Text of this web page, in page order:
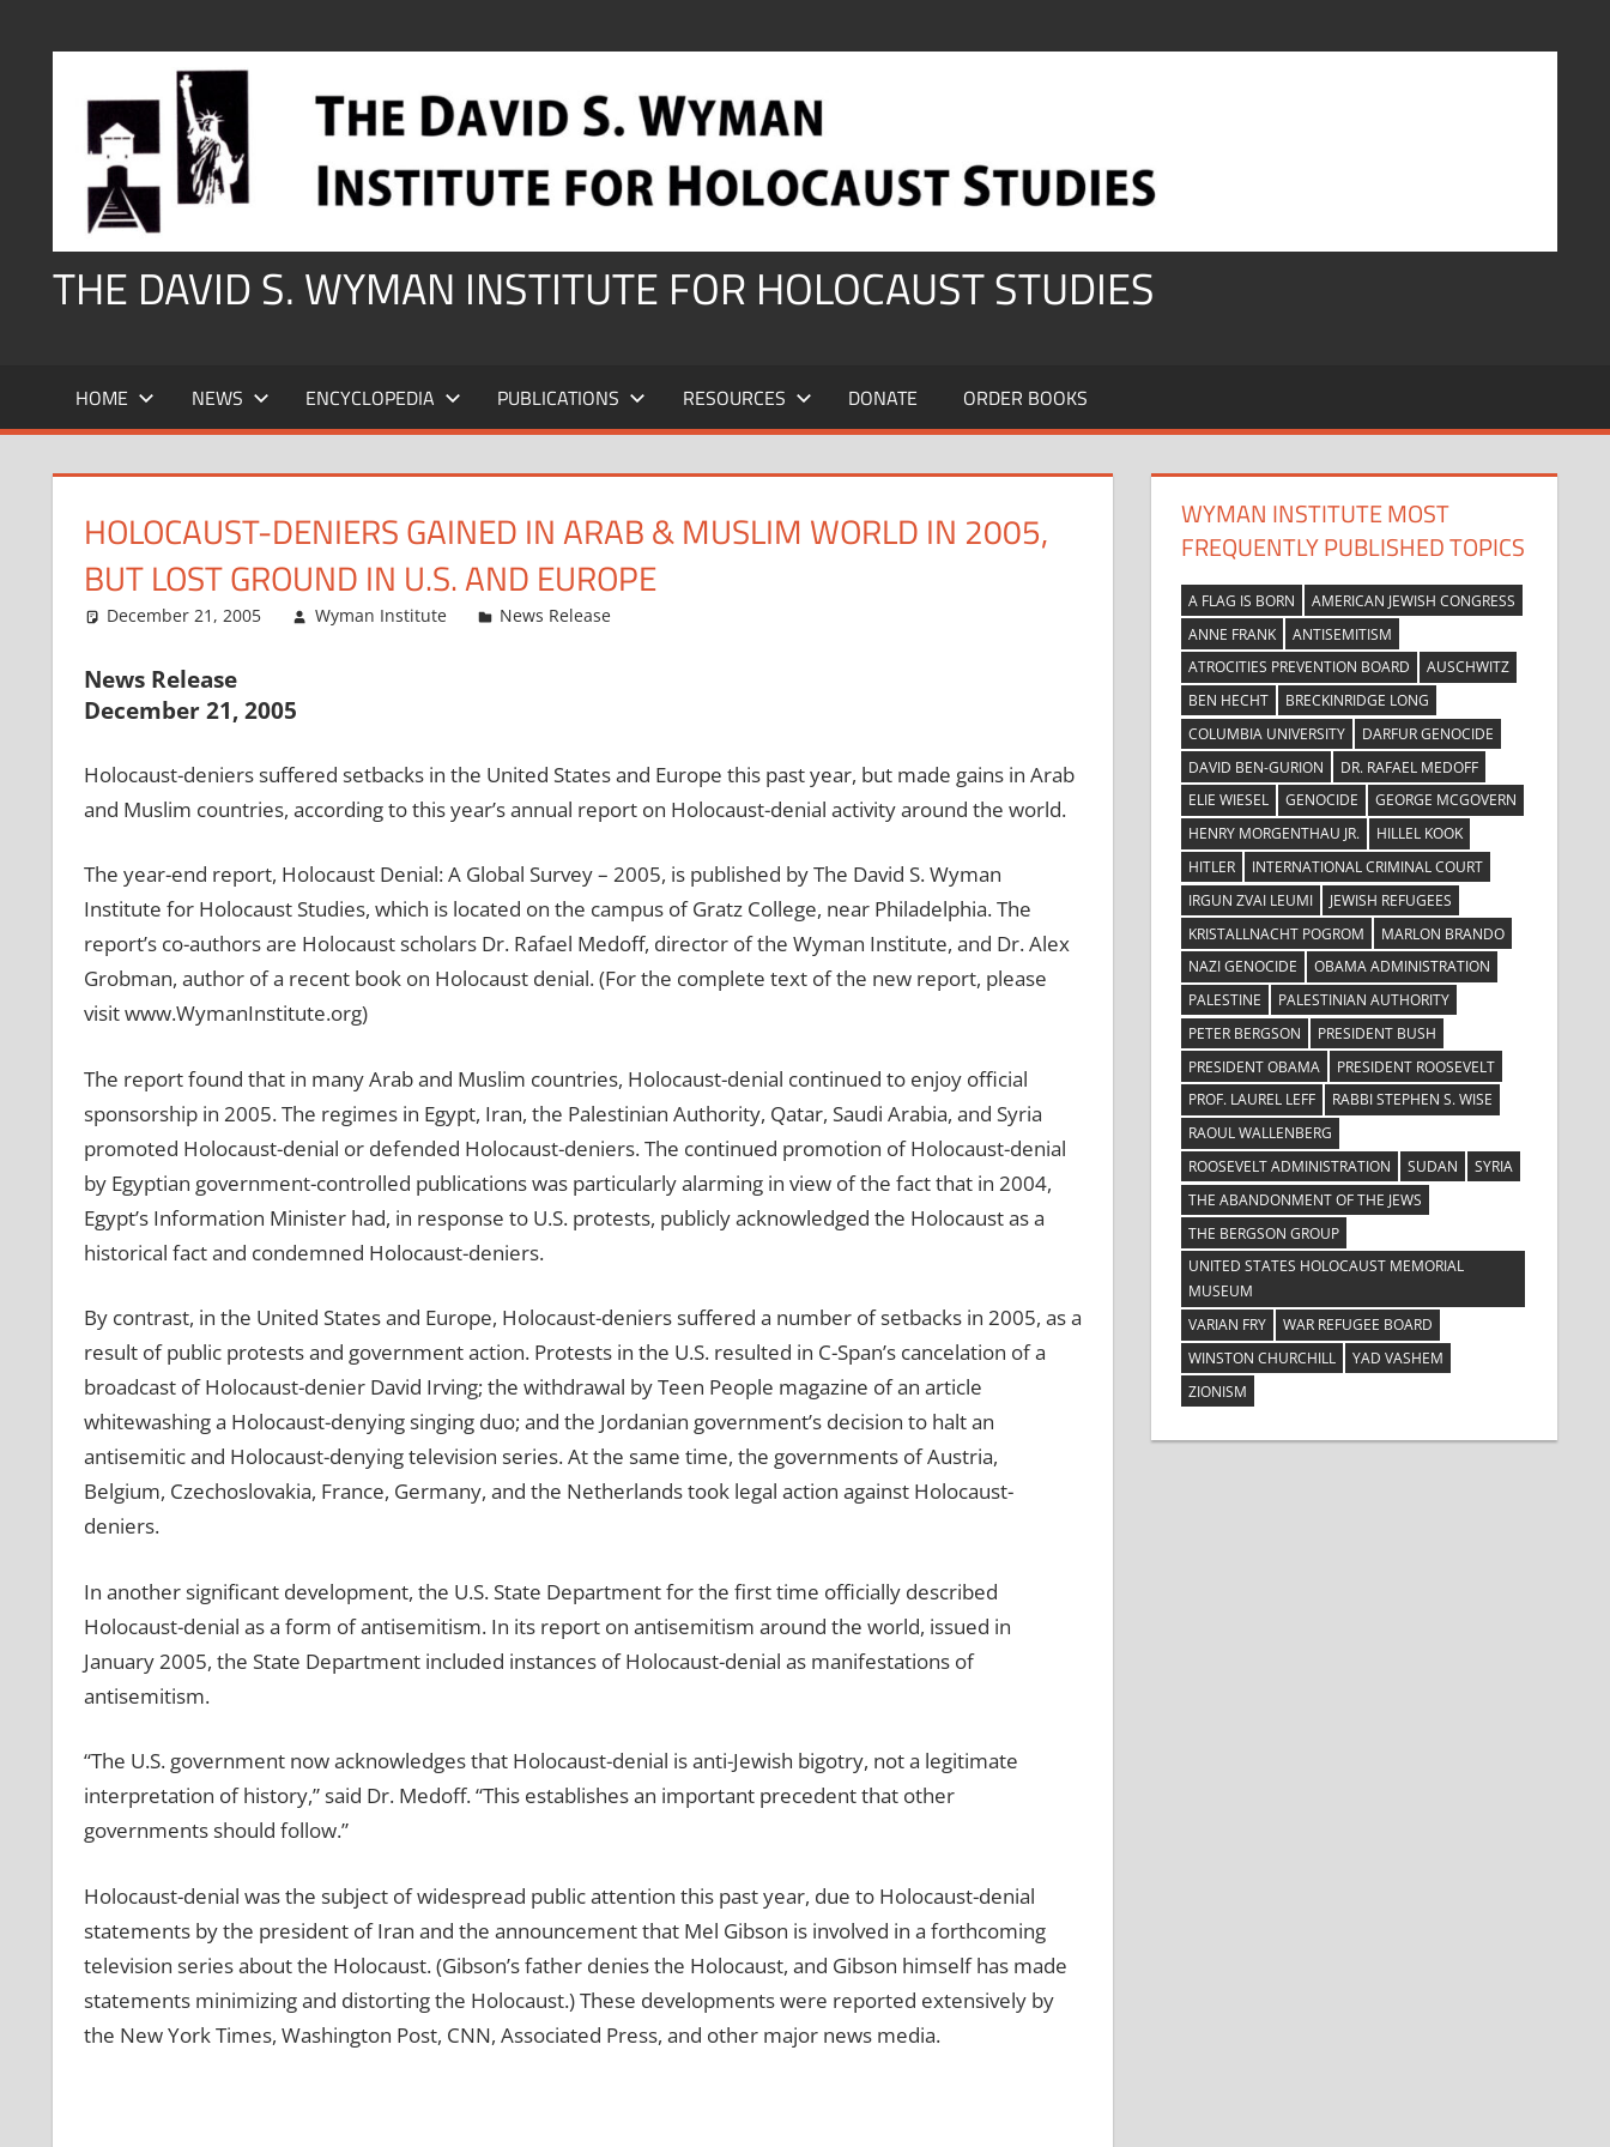
THE DAVID S. WYMAN INSTITUTE FOR HOLOCAUST STUDIES
HOME NEWS ENCYCLOPEDIA PUBLICATIONS RESOURCES DONATE ORDER BOOKS
HOLOCAUST-DENIERS GAINED IN ARAB & MUSLIM WORLD IN 2005,
BUT LOST GROUND IN U.S. AND EUROPE
December 21, 2005 Wyman Institute News Release
News Release
December 21, 2005
Holocaust-deniers suffered setbacks in the United States and Europe this past year, but made gains in Arab
and Muslim countries, according to this year’s annual report on Holocaust-denial activity around the world.
The year-end report, Holocaust Denial: A Global Survey – 2005, is published by The David S. Wyman
Institute for Holocaust Studies, which is located on the campus of Gratz College, near Philadelphia. The
report’s co-authors are Holocaust scholars Dr. Rafael Medoff, director of the Wyman Institute, and Dr. Alex
Grobman, author of a recent book on Holocaust denial. (For the complete text of the new report, please
visit www.WymanInstitute.org)
The report found that in many Arab and Muslim countries, Holocaust-denial continued to enjoy official
sponsorship in 2005. The regimes in Egypt, Iran, the Palestinian Authority, Qatar, Saudi Arabia, and Syria
promoted Holocaust-denial or defended Holocaust-deniers. The continued promotion of Holocaust-denial
by Egyptian government-controlled publications was particularly alarming in view of the fact that in 2004,
Egypt’s Information Minister had, in response to U.S. protests, publicly acknowledged the Holocaust as a
historical fact and condemned Holocaust-deniers.
By contrast, in the United States and Europe, Holocaust-deniers suffered a number of setbacks in 2005, as a
result of public protests and government action. Protests in the U.S. resulted in C-Span’s cancelation of a
broadcast of Holocaust-denier David Irving; the withdrawal by Teen People magazine of an article
whitewashing a Holocaust-denying singing duo; and the Jordanian government’s decision to halt an
antisemitic and Holocaust-denying television series. At the same time, the governments of Austria,
Belgium, Czechoslovakia, France, Germany, and the Netherlands took legal action against Holocaust-
deniers.
In another significant development, the U.S. State Department for the first time officially described
Holocaust-denial as a form of antisemitism. In its report on antisemitism around the world, issued in
January 2005, the State Department included instances of Holocaust-denial as manifestations of
antisemitism.
“The U.S. government now acknowledges that Holocaust-denial is anti-Jewish bigotry, not a legitimate
interpretation of history,” said Dr. Medoff. “This establishes an important precedent that other
governments should follow.”
Holocaust-denial was the subject of widespread public attention this past year, due to Holocaust-denial
statements by the president of Iran and the announcement that Mel Gibson is involved in a forthcoming
television series about the Holocaust. (Gibson’s father denies the Holocaust, and Gibson himself has made
statements minimizing and distorting the Holocaust.) These developments were reported extensively by
the New York Times, Washington Post, CNN, Associated Press, and other major news media.
WYMAN INSTITUTE MOST
FREQUENTLY PUBLISHED TOPICS
A FLAG IS BORN
AMERICAN JEWISH CONGRESS
ANNE FRANK
ANTISEMITISM
ATROCITIES PREVENTION BOARD
AUSCHWITZ
BEN HECHT
BRECKINRIDGE LONG
COLUMBIA UNIVERSITY
DARFUR GENOCIDE
DAVID BEN-GURION
DR. RAFAEL MEDOFF
ELIE WIESEL
GENOCIDE
GEORGE MCGOVERN
HENRY MORGENTHAU JR.
HILLEL KOOK
HITLER
INTERNATIONAL CRIMINAL COURT
IRGUN ZVAI LEUMI
JEWISH REFUGEES
KRISTALLNACHT POGROM
MARLON BRANDO
NAZI GENOCIDE
OBAMA ADMINISTRATION
PALESTINE
PALESTINIAN AUTHORITY
PETER BERGSON
PRESIDENT BUSH
PRESIDENT OBAMA
PRESIDENT ROOSEVELT
PROF. LAUREL LEFF
RABBI STEPHEN S. WISE
RAOUL WALLENBERG
ROOSEVELT ADMINISTRATION
SUDAN
SYRIA
THE ABANDONMENT OF THE JEWS
THE BERGSON GROUP
UNITED STATES HOLOCAUST MEMORIAL
MUSEUM
VARIAN FRY
WAR REFUGEE BOARD
WINSTON CHURCHILL
YAD VASHEM
ZIONISM